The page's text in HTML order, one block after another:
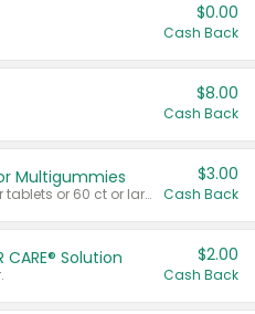
$0.00
Cash Back
$8.00
Cash Back
Multigummies
Valid on 65 ct or larger tablets or 60 ct or larger Multigummies.
$3.00
Cash Back
CARE® Solution $2.00
Cash Back